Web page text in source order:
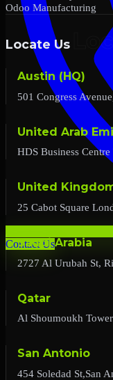
Contact Us
Odoo Manufacturing
Locate Us
Austin (HQ)
501 Congress
United Arab
HDS Business
United
25 Cabot Square
Saudi Arabia
2727 Al Urubah St,
Qatar
Al Shoumoukh
San Antonio
454 Soledad St,San